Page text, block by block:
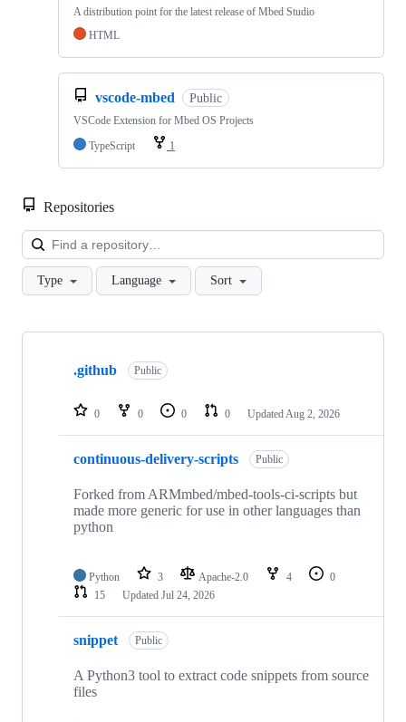
A distribution point for the latest release of Mbed Studio
HTML
vscode-mbed Public
VSCode Extension for Mbed OS Projects
TypeScript
1
Repositories
Type Language Sort
Showing
repositories
.github Public
0 0 0 0 Updated Aug 2, 2026
continuous-delivery-scripts Public
Forked from ARMmbed/mbed-tools-ci-scripts but
made more generic for use in other languages than
python
Python 3 Apache-2.0 4
0
15
Updated Jul 24, 2026
snippet Public
A Python3 tool to extract code snippets from source
files